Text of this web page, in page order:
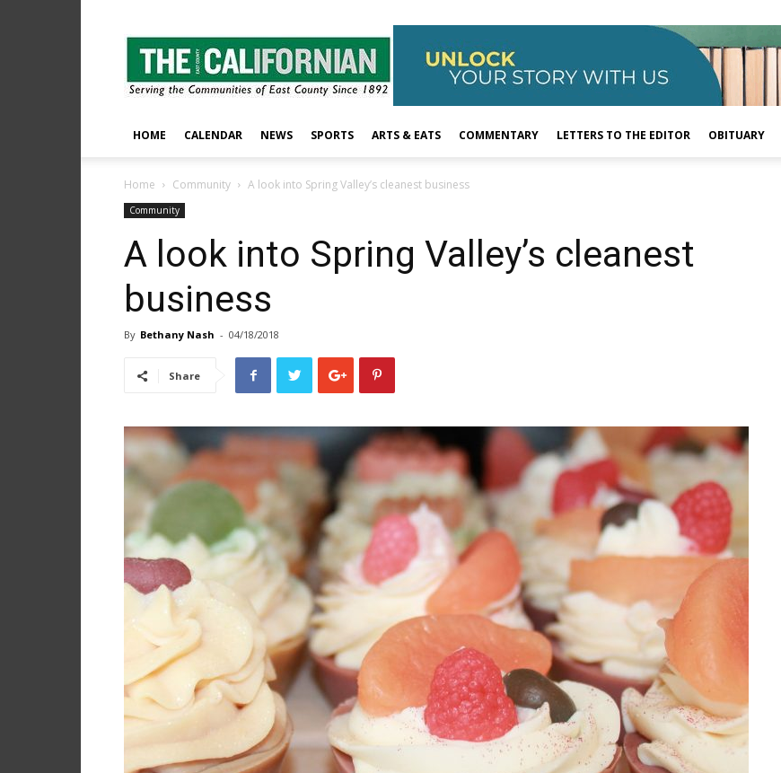
The
East
County
Californian
HOME CALENDAR NEWS SPORTS ARTS & EATS COMMENTARY LETTERS TO THE EDITOR OBITUARY
Home Community A look into Spring Valley’s cleanest business
Community
A look into Spring Valley’s cleanest
business
By Bethany Nash - 04/18/2018
Share